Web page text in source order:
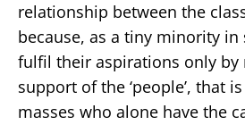
relationship between the
because, as a tiny minority in
fulfil their aspirations only by
support of the ‘people’, that
masses who alone have the